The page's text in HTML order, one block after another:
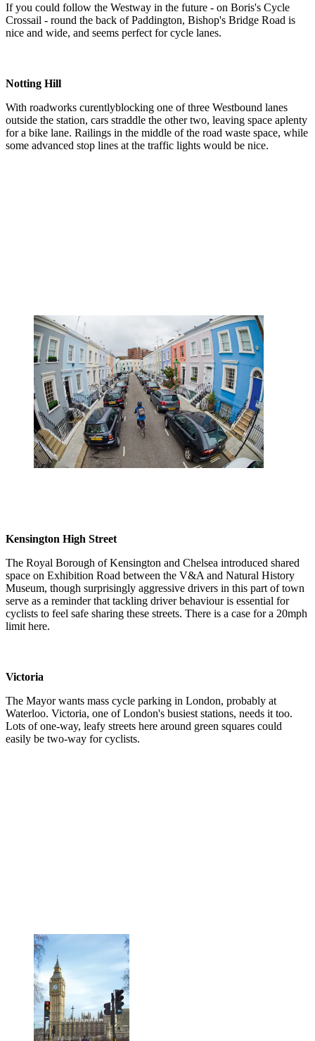
If you could follow the Westway in the future - on Boris's Cycle
Crossail - round the back of Paddington, Bishop's Bridge Road is
nice and wide, and seems perfect for cycle lanes.
Notting Hill
With roadworks curentlyblocking one of three Westbound lanes
outside the station, cars straddle the other two, leaving space aplenty
for a bike lane. Railings in the middle of the road waste space, while
some advanced stop lines at the traffic lights would be nice.
Kensington High Street
The Royal Borough of Kensington and Chelsea introduced shared
space on Exhibition Road between the V&A and Natural History
Museum, though surprisingly aggressive drivers in this part of town
serve as a reminder that tackling driver behaviour is essential for
cyclists to feel safe sharing these streets. There is a case for a 20mph
limit here.
Victoria
The Mayor wants mass cycle parking in London, probably at
Waterloo. Victoria, one of London's busiest stations, needs it too.
Lots of one-way, leafy streets here around green squares could
easily be two-way for cyclists.